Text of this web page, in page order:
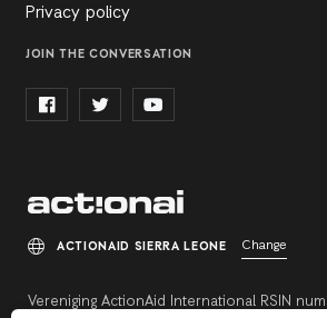
Privacy policy
JOIN THE CONVERSATION
Vereniging ActionAid International RSIN
ACTIONAID SIERRA LEONE Change